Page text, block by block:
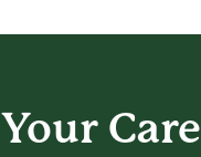
Your Care